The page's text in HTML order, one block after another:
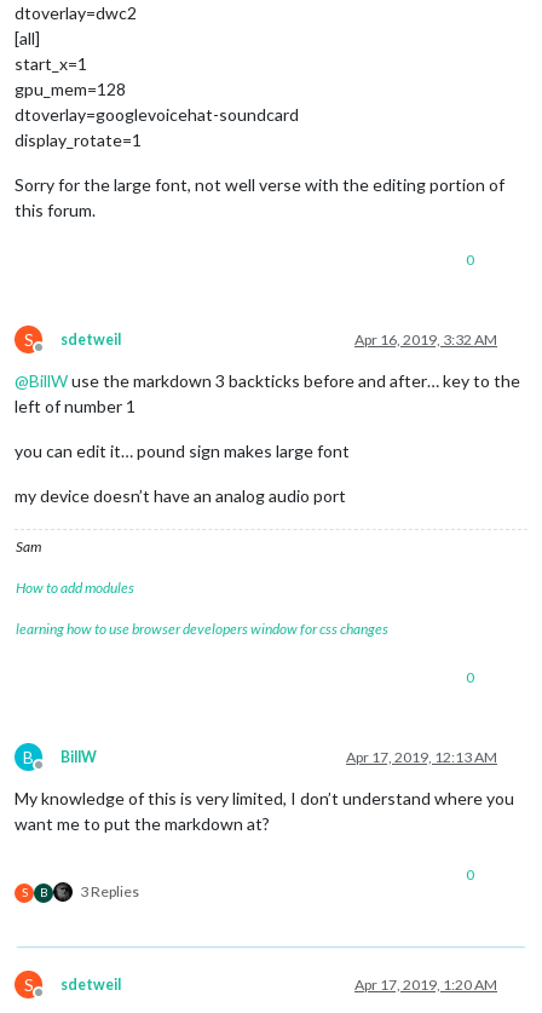
dtoverlay=dwc2
[all]
start_x=1
gpu_mem=128
dtoverlay=googlevoicehat-soundcard
display_rotate=1
Sorry for the large font, not well verse with the editing portion of
this forum.
0
S
Offline
sdetweil Apr 16, 2019, 3:32 AM
@BillWuse the markdown 3 backticks before and after… key to the
left of number 1
you can edit it… pound sign makes large font
my device doesn’t have an analog audio port
Sam
How to add modules
learning how to use browser developers window for css changes
0
B
Offline
BillW Apr 17, 2019, 12:13 AM
My knowledge of this is very limited, I don’t understand where you
want me to put the markdown at?
S B 3 Replies
0
S
Offline
sdetweil Apr 17, 2019, 1:20 AM